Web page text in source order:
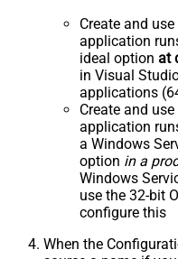
Create and use
application
ideal option at
in Visual
applications
Create and use
application
a Windows
option in a
Windows
use the 32-bit
configure this
When the